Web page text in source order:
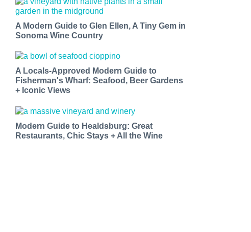
A Modern Guide to Glen Ellen, A Tiny Gem in
Sonoma Wine Country
A Locals-Approved Modern Guide to
Fisherman's Wharf: Seafood, Beer Gardens
+ Iconic Views
Modern Guide to Healdsburg: Great
Restaurants, Chic Stays + All the Wine